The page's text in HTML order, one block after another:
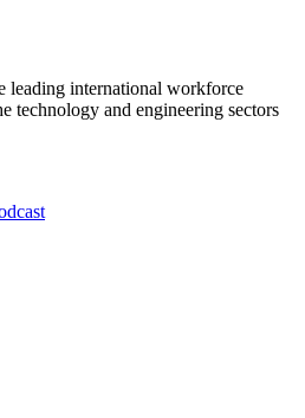
leading international workforce
technology and engineering sectors